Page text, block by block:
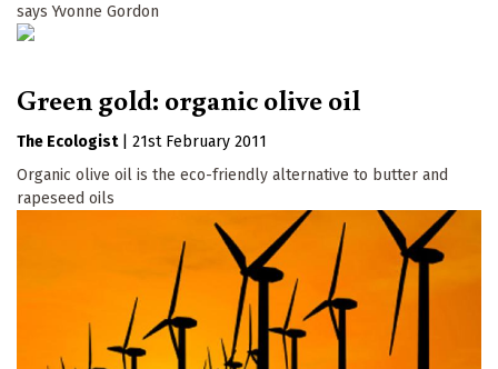
says Yvonne Gordon
Green gold: organic olive oil
The Ecologist
21st February 2011
Organic olive oil is the eco-friendly alternative to butter and
rapeseed oils